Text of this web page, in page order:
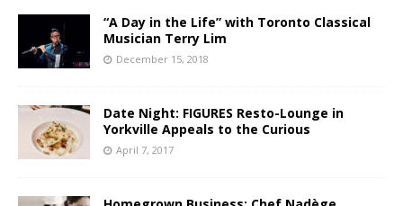
“A Day in the Life” with Toronto Classical
Musician Terry Lim
December 15, 2018
Date Night: FIGURES Resto-Lounge in
Yorkville Appeals to the Curious
April 7, 2017